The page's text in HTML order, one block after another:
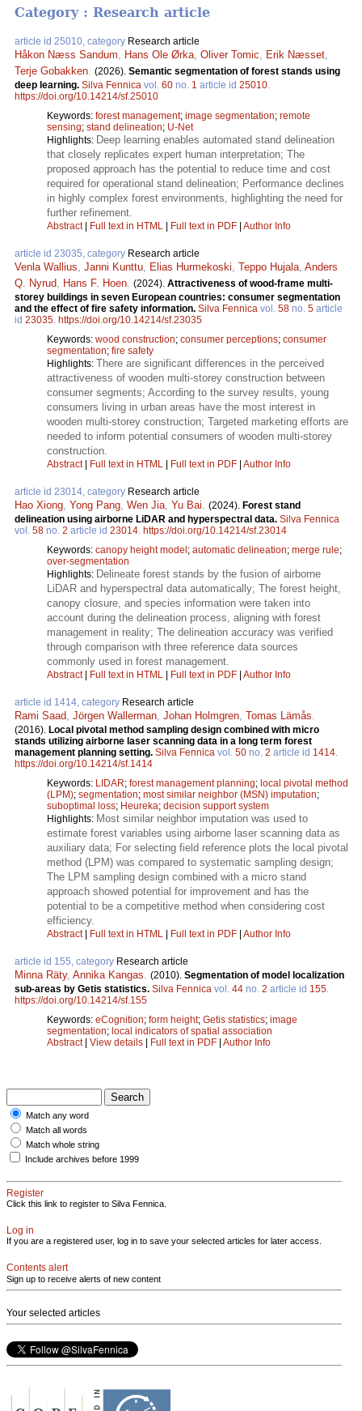
Category : Research article
article id 25010, category Research article
Håkon Næss Sandum, Hans Ole Ørka, Oliver Tomic, Erik Næsset,
Terje Gobakken. (2026). Semantic segmentation of forest stands using
deep learning. Silva Fennica vol. 60 no. 1 article id 25010.
https://doi.org/10.14214/sf.25010
Keywords: forest management; image segmentation; remote
sensing; stand delineation; U-Net
Highlights: Deep learning enables automated stand delineation
that closely replicates expert human interpretation; The
proposed approach has the potential to reduce time and cost
required for operational stand delineation; Performance declines
in highly complex forest environments, highlighting the need for
further refinement.
Abstract| Full text in HTML Full text in PDF Author Info
article id 23035, category Research article
Venla Wallius, Janni Kunttu, Elias Hurmekoski, Teppo Hujala, Anders
Q. Nyrud, Hans F. Hoen. (2024). Attractiveness of wood-frame multi-
storey buildings in seven European countries: consumer segmentation
and the effect of fire safety information. Silva Fennica vol. 58 no. 5 article
id 23035. https://doi.org/10.14214/sf.23035
Keywords: wood construction; consumer perceptions; consumer
segmentation; fire safety
Highlights: There are significant differences in the perceived
attractiveness of wooden multi-storey construction between
consumer segments; According to the survey results, young
consumers living in urban areas have the most interest in
wooden multi-storey construction; Targeted marketing efforts are
needed to inform potential consumers of wooden multi-storey
construction.
Abstract| Full text in HTML Full text in PDF Author Info
article id 23014, category Research article
Hao Xiong, Yong Pang, Wen Jia, Yu Bai. (2024). Forest stand
delineation using airborne LiDAR and hyperspectral data. Silva Fennica
vol. 58 no. 2 article id 23014. https://doi.org/10.14214/sf.23014
Keywords: canopy height model ; automatic delineation; merge rule;
over-segmentation
Highlights: Delineate forest stands by the fusion of airborne
LiDAR and hyperspectral data automatically; The forest height,
canopy closure, and species information were taken into
account during the delineation process, aligning with forest
management in reality; The delineation accuracy was verified
through comparison with three reference data sources
commonly used in forest management.
Abstract| Full text in HTML Full text in PDF Author Info
article id 1414, category Research article
Rami Saad, Jörgen Wallerman, Johan Holmgren, Tomas Lämås.
(2016). Local pivotal method sampling design combined with micro
stands utilizing airborne laser scanning data in a long term forest
management planning setting. Silva Fennica vol. 50 no. 2 article id 1414.
https://doi.org/10.14214/sf.1414
Keywords: LIDAR; forest management planning; local pivotal method
(LPM); segmentation; most similar neighbor (MSN) imputation;
suboptimal loss; Heureka; decision support system
Highlights: Most similar neighbor imputation was used to
estimate forest variables using airborne laser scanning data as
auxiliary data; For selecting field reference plots the local pivotal
method (LPM) was compared to systematic sampling design;
The LPM sampling design combined with a micro stand
approach showed potential for improvement and has the
potential to be a competitive method when considering cost
efficiency.
Abstract| Full text in HTML Full text in PDF Author Info
article id 155, category Research article
Minna Räty, Annika Kangas. (2010). Segmentation of model localization
sub-areas by Getis statistics. Silva Fennica vol. 44 no. 2 article id 155.
https://doi.org/10.14214/sf.155
Keywords: eCognition; form height; Getis statistics; image
segmentation; local indicators of spatial association
Abstract| View details Full text in PDF Author Info
Match any word
Match all words
Match whole string
Include archives before 1999
Register
Click this link to register to Silva Fennica.
Log in
If you are a registered user, log in to save your selected articles for later access.
Contents alert
Sign up to receive alerts of new content
Your selected articles